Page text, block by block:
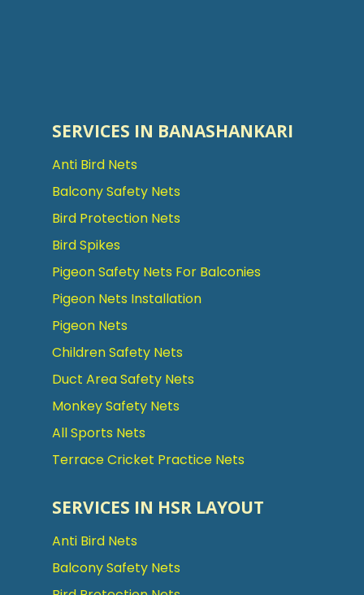
SERVICES IN BANASHANKARI
Anti Bird Nets
Balcony Safety Nets
Bird Protection Nets
Bird Spikes
Pigeon Safety Nets For Balconies
Pigeon Nets Installation
Pigeon Nets
Children Safety Nets
Duct Area Safety Nets
Monkey Safety Nets
All Sports Nets
Terrace Cricket Practice Nets
SERVICES IN HSR LAYOUT
Anti Bird Nets
Balcony Safety Nets